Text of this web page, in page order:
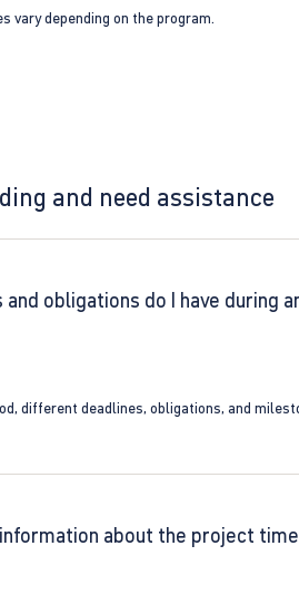
vary depending on the program.
and need assistance
obligations do I have during
different deadlines, obligations, and
about the project